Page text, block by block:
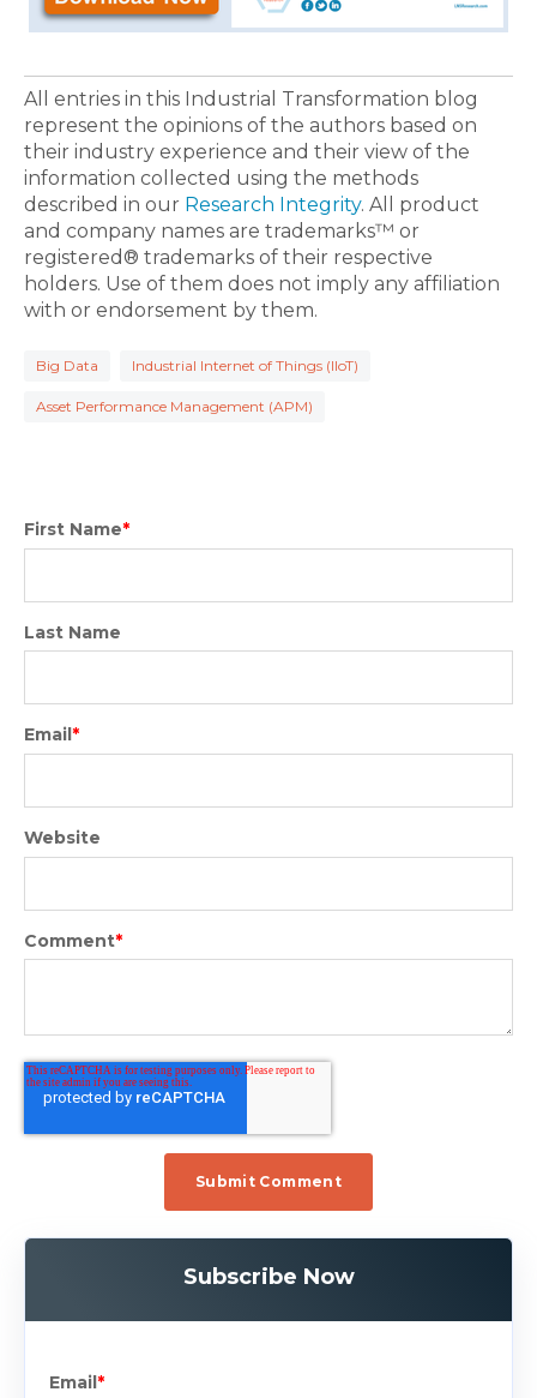
All entries in this Industrial Transformation blog
represent the opinions of the authors based on
their industry experience and their view of the
information collected using the methods
described in our Research Integrity. All product
and company names are trademarks™ or
registered® trademarks of their respective
holders. Use of them does not imply any affiliation
with or endorsement by them.
Big Data Industrial Internet of Things (IIoT)
Asset Performance Management (APM)
First Name*
Last Name
Email *
Website
Comment*
Subscribe Now
Email*